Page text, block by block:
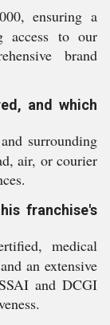
ensuring a
access to our
brand
and which
surrounding
air, or courier
franchise's
medical
an extensive
and DCGI